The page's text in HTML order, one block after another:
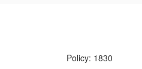
Policy: 1830